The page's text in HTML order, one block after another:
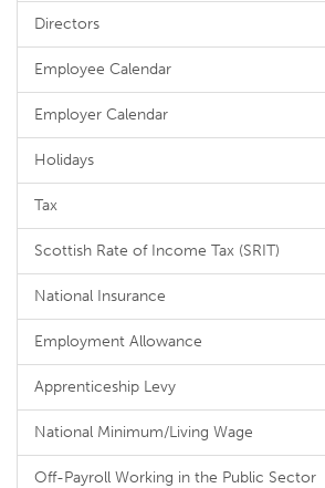
Directors
Employee Calendar
Employer Calendar
Holidays
Tax
Scottish Rate of Income Tax (SRIT)
National Insurance
Employment Allowance
Apprenticeship Levy
National Minimum/Living Wage
Off-Payroll Working in the Public Sector